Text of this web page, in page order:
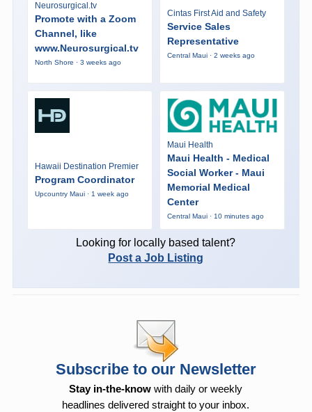
Neurosurgical.tv
Promote with a Zoom
Channel, like
www.Neurosurgical.tv
North Shore · 3 weeks ago
Cintas First Aid and Safety
Service Sales
Representative
Central Maui · 2 weeks ago
Hawaii Destination Premier
Program Coordinator
Upcountry Maui · 1 week ago
Maui Health
Maui Health - Medical
Social Worker - Maui
Memorial Medical
Center
Central Maui · 10 minutes ago
Looking for locally based talent?
Post a Job Listing
Subscribe to our Newsletter
Stay in-the-know with daily or weekly
headlines delivered straight to your inbox.